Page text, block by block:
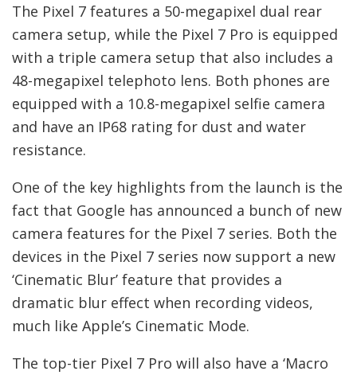
The Pixel 7 features a 50-megapixel dual rear
camera setup, while the Pixel 7 Pro is equipped
with a triple camera setup that also includes a
48-megapixel telephoto lens. Both phones are
equipped with a 10.8-megapixel selfie camera
and have an IP68 rating for dust and water
resistance.
One of the key highlights from the launch is the
fact that Google has announced a bunch of new
camera features for the Pixel 7 series. Both the
devices in the Pixel 7 series now support a new
‘Cinematic Blur’ feature that provides a
dramatic blur effect when recording videos,
much like Apple’s Cinematic Mode.
The top-tier Pixel 7 Pro will also have a ‘Macro